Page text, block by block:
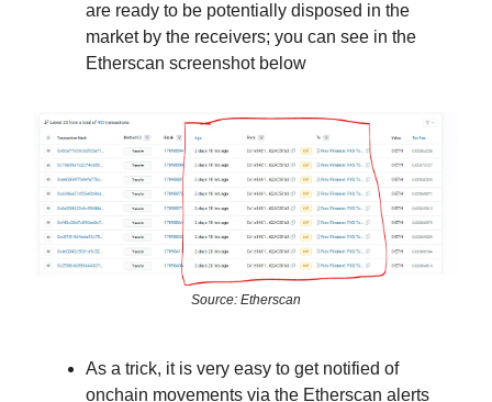
are ready to be potentially disposed in the
market by the receivers; you can see in the
Etherscan screenshot below
Source: Etherscan
As a trick, it is very easy to get notified of
onchain movements via the Etherscan alerts